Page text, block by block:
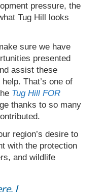
pressure, the
Tug Hill looks
sure we have
presented
assist these
That’s one of
Tug Hill FOR
thanks to so many
region’s desire to
with the protection
and wildlife
I